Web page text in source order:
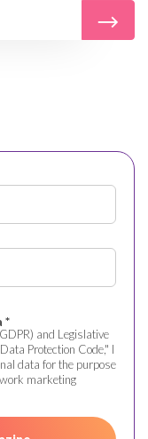
*
and Legislative
Protection Code," I
data for the purpose
marketing